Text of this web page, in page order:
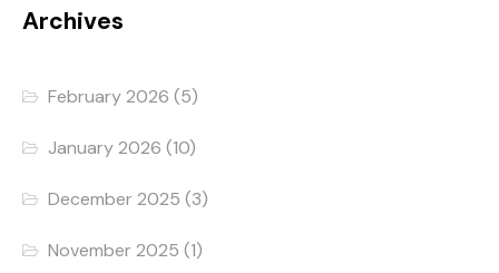
Archives
February 2026 (5)
January 2026 (10)
December 2025 (3)
November 2025 (1)